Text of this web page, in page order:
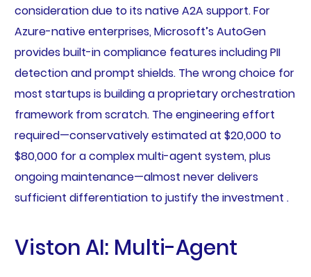
consideration due to its native A2A support. For
Azure-native enterprises, Microsoft’s AutoGen
provides built-in compliance features including PII
detection and prompt shields. The wrong choice for
most startups is building a proprietary orchestration
framework from scratch. The engineering effort
required—conservatively estimated at $20,000 to
$80,000 for a complex multi-agent system, plus
ongoing maintenance—almost never delivers
sufficient differentiation to justify the investment .
Viston AI: Multi-Agent